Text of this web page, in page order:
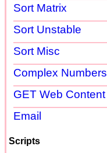
Sort Matrix
Sort Unstable
Sort Misc
Complex Numbers
GET Web Content
Email
Scripts